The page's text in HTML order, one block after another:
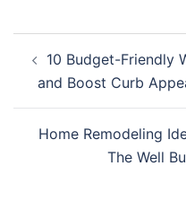
navigation
10 Budget-Friendly
and Boost Curb
Home Remodeling
The Well